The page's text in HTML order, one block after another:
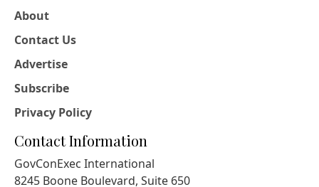
About
Contact Us
Advertise
Subscribe
Privacy Policy
Contact Information
GovConExec International
8245 Boone Boulevard, Suite 650